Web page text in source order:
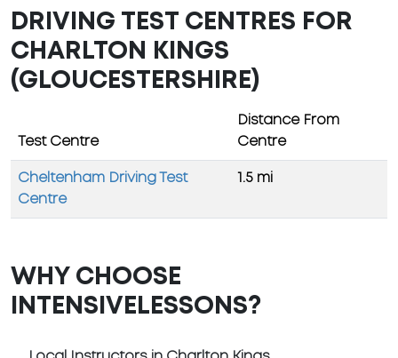
DRIVING TEST CENTRES FOR
CHARLTON KINGS
(GLOUCESTERSHIRE)
Test Centre
Distance From
Centre
Cheltenham Driving Test
Centre
1.5 mi
WHY CHOOSE
INTENSIVELESSONS?